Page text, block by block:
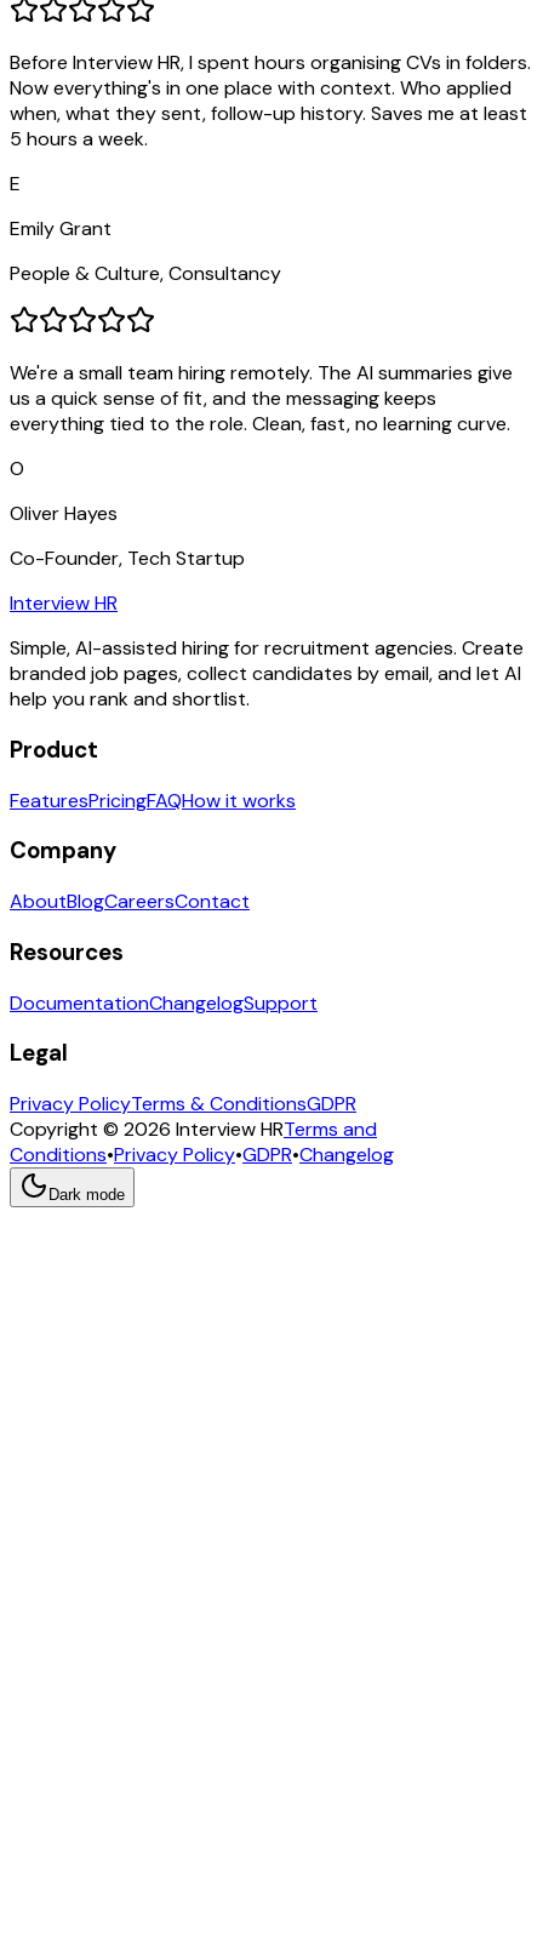
Before Interview HR, I spent hours organising CVs in folders.
Now everything's in one place with context. Who applied
when, what they sent, follow-up history. Saves me at least
5 hours a week.
E
Emily Grant
People & Culture, Consultancy
We're a small team hiring remotely. The AI summaries give
us a quick sense of fit, and the messaging keeps
everything tied to the role. Clean, fast, no learning curve.
O
Oliver Hayes
Co-Founder, Tech Startup
Interview HR
Simple, AI-assisted hiring for recruitment agencies. Create
branded job pages, collect candidates by email, and let AI
help you rank and shortlist.
Product
FeaturesPricingFAQHow it works
Company
AboutBlogCareersContact
Resources
DocumentationChangelogSupport
Legal
Privacy PolicyTerms & ConditionsGDPR
Copyright © 2026 Interview HRTerms and
Conditions•Privacy Policy•GDPR•Changelog
Dark mode